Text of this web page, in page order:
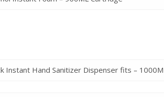
Instant Hand Sanitizer Dispenser fits –